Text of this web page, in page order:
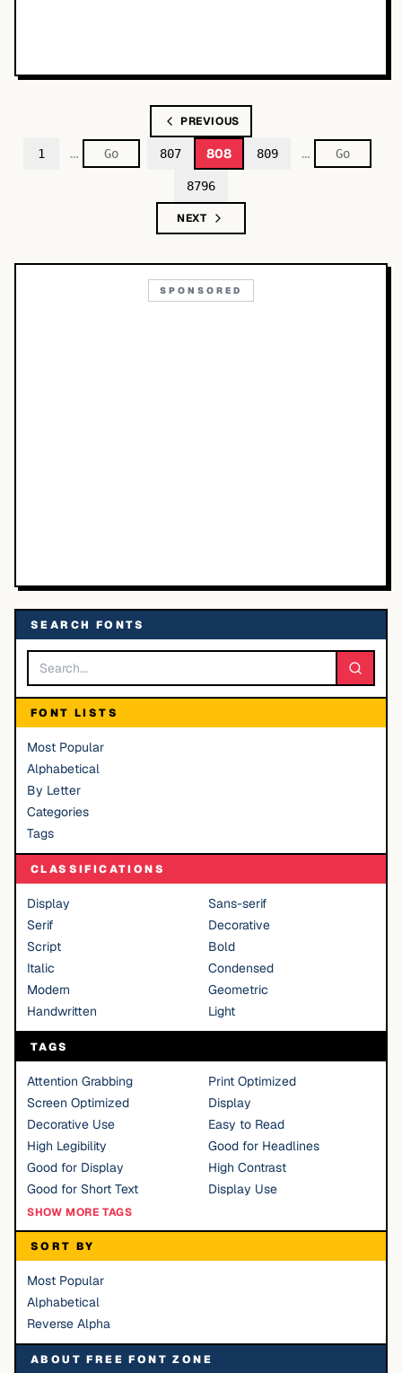
PREVIOUS
1 … 807 808 809 …
8796
NEXT
SPONSORED
SEARCH FONTS
FONT LISTS
Most Popular
Alphabetical
By Letter
Categories
Tags
CLASSIFICATIONS
Display
Sans-serif
Serif
Decorative
Script
Bold
Italic
Condensed
Modern
Geometric
Handwritten
Light
TAGS
Attention Grabbing
Print Optimized
Screen Optimized
Display
Decorative Use
Easy to Read
High Legibility
Good for Headlines
Good for Display
High Contrast
Good for Short Text
Display Use
SHOW MORE TAGS
SORT BY
Most Popular
Alphabetical
Reverse Alpha
ABOUT FREE FONT ZONE